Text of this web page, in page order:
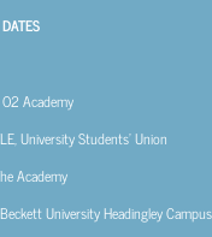
Academy
University Students’ Union
Academy
University Headingley Campus